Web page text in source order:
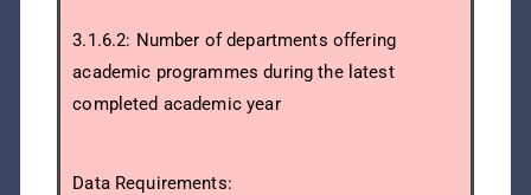
3.1.6.2: Number of departments offering
academic programmes during the latest
completed academic year
Data Requirements: